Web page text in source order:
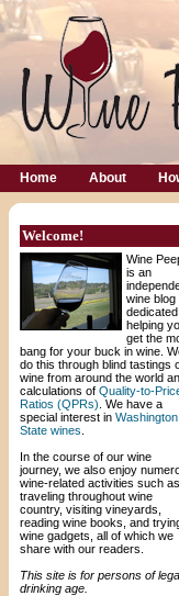
Home About
Welcome!
Wine
is an
wine blog
helping
get the
bang for your buck in wine.
do this through blind tastings
wine from around the world
calculations of Quality-to-
Ratios (QPRs) . We have a
special interest in Washington
State wines
In the course of our wine
journey, we also enjoy
wine-related activities such as
traveling throughout wine
country, visiting vineyards,
reading wine books, and
wine gadgets, all of which we
share with our readers.
This site is for persons of
drinking age.